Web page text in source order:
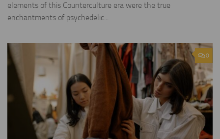
elements of this Counterculture era were the true
enchantments of psychedelic...
0